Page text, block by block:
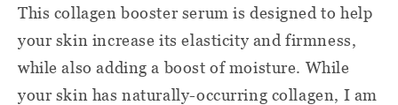
This collagen booster serum is designed to help
your skin increase its elasticity and firmness,
while also adding a boost of moisture. While
your skin has naturally-occurring collagen, I am